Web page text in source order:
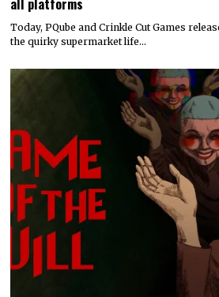
Today, PQube and Crinkle Cut Games
the quirky supermarket life…